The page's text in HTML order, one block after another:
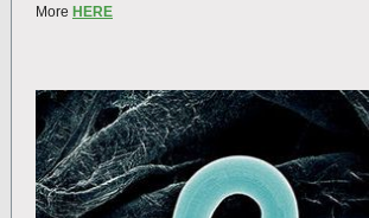
More HERE